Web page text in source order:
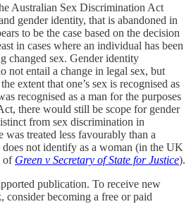
Australian Sex Discrimination Act
gender identity, that is abandoned in
to be the case based on the decision
in cases where an individual has been
changed sex. Gender identity
not entail a change in legal sex, but
extent that one’s sex is recognised as
recognised as a man for the purposes
there would still be scope for gender
from sex discrimination in
was treated less favourably than a
not identify as a woman (in the UK
of Green v Secretary of State for Justice).
publication. To receive new
consider becoming a free or paid